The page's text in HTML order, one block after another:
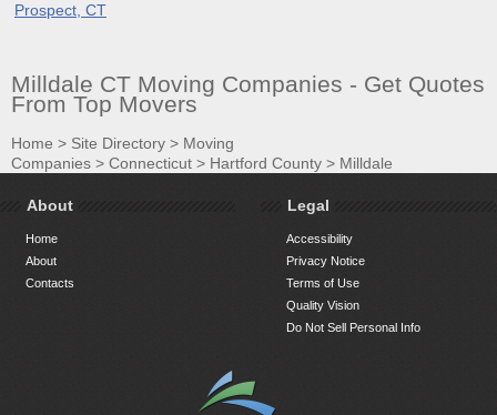
Prospect, CT
Milldale CT Moving Companies - Get Quotes
From Top Movers
Home > Site Directory > Moving
Companies > Connecticut > Hartford County > Milldale
About
Home
About
Contacts
Legal
Accessibility
Privacy Notice
Terms of Use
Quality Vision
Do Not Sell Personal Info